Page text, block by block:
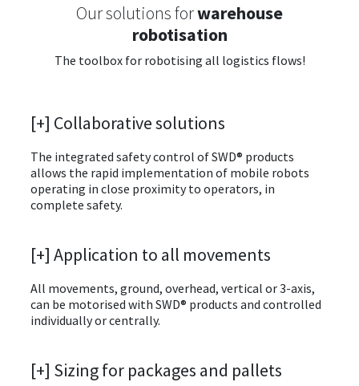
Our solutions forwarehouse
robotisation
The toolbox for robotising all logistics flows!
[+] Collaborative solutions
The integrated safety control of SWD® products
allows the rapid implementation of mobile robots
operating in close proximity to operators, in
complete safety.
[+] Application to all movements
All movements, ground, overhead, vertical or 3-axis,
can be motorised with SWD® products and controlled
individually or centrally.
[+] Sizing for packages and pallets